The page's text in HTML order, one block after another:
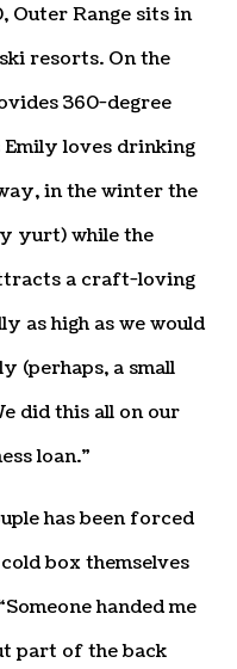
Range sits in
resorts. On the
360-degree
loves drinking
in the winter the
yurt) while the
a craft-loving
as high as we would
(perhaps, a small
did this all on our
loan.”
has been forced
box themselves
handed me
part of the back